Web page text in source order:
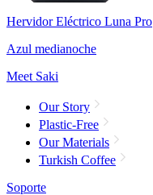
Hervidor Eléctrico Luna Pro
Azul medianoche
Meet Saki
Our Story
Plastic-Free
Our Materials
Turkish Coffee
Soporte